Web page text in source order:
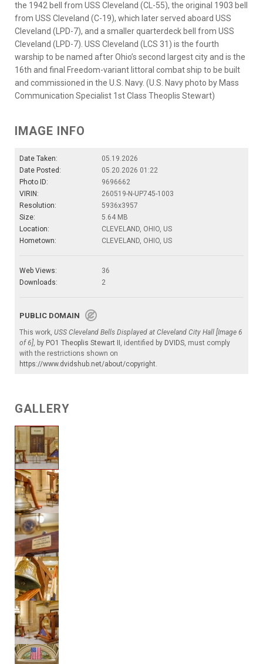
the 1942 bell from USS Cleveland (CL-55), the original 1903 bell
from USS Cleveland (C-19), which later served aboard USS
Cleveland (LPD-7), and a smaller quarterdeck bell from USS
Cleveland (LPD-7). USS Cleveland (LCS 31) is the fourth
warship to be named after Ohio’s second largest city and is the
16th and final Freedom-variant littoral combat ship to be built
and commissioned in the U.S. Navy. (U.S. Navy photo by Mass
Communication Specialist 1st Class Theoplis Stewart)
IMAGE INFO
Date Taken:
05.19.2026
Date Posted:
05.20.2026 01:22
Photo ID:
9696662
VIRIN:
260519-N-UP745-1003
Resolution:
5936x3957
Size:
5.64 MB
Location:
CLEVELAND, OHIO, US
Hometown:
CLEVELAND, OHIO, US
Web Views:
36
Downloads:
2
PUBLIC DOMAIN
This work, USS Cleveland Bells Displayed at Cleveland City Hall [Image 6
of 6], by PO1 Theoplis Stewart II , identified by DVIDS, must comply
with the restrictions shown on
https://www.dvidshub.net/about/copyright.
GALLERY